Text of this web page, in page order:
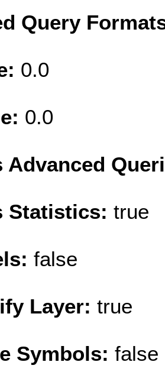
Query
0.0
0.0
Advanced
Statistics: true
false
Layer: true
Symbols: false